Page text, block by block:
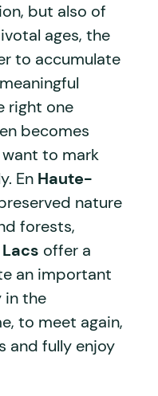
but also of
ages, the
to accumulate
right one
becomes
to mark
En Haute-
nature
forests,
offer a
an important
in the
to meet again,
and fully enjoy